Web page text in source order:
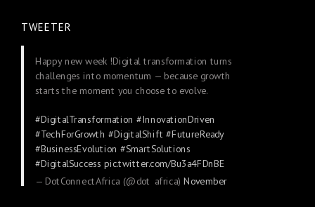
TWEETER
Happy new week !Digital transformation turns
challenges into momentum — because growth
starts the moment you choose to evolve.
#DigitalTransformation #InnovationDriven
#TechForGrowth #DigitalShift #FutureReady
#BusinessEvolution #SmartSolutions
#DigitalSuccess pic.twitter.com/Bu3a4FDnBE
— DotConnectAfrica (@dot_africa)November